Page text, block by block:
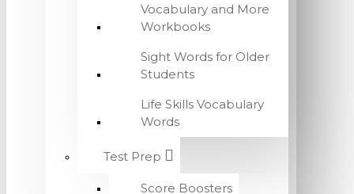
Vocabulary and More
Workbooks
Sight Words for Older
Students
Life Skills Vocabulary
Words
Test Prep
Score Boosters